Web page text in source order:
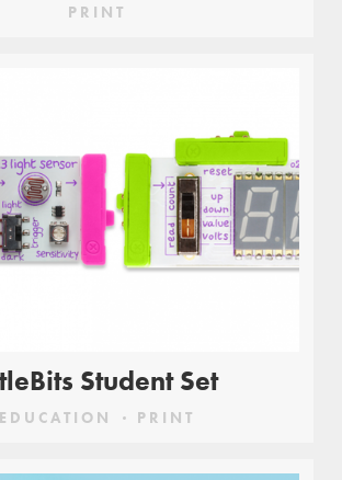
PRINT
Student Set
EDUCATION PRINT